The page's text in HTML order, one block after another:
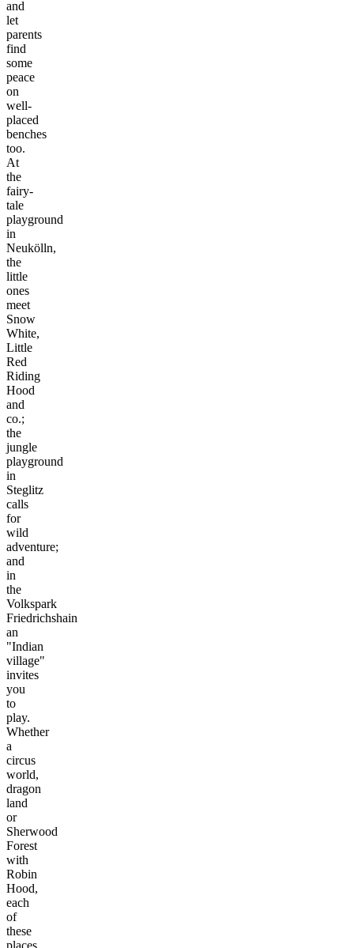
and
let
parents
find
some
peace
on
well-
placed
benches
too.
At
the
fairy-
tale
playground
in
Neukölln,
the
little
ones
meet
Snow
White,
Little
Red
Riding
Hood
and
co.;
the
jungle
playground
in
Steglitz
calls
for
wild
adventure;
and
in
the
Volkspark
Friedrichshain
an
"Indian
village"
invites
you
to
play.
Whether
a
circus
world,
dragon
land
or
Sherwood
Forest
with
Robin
Hood,
each
of
these
places